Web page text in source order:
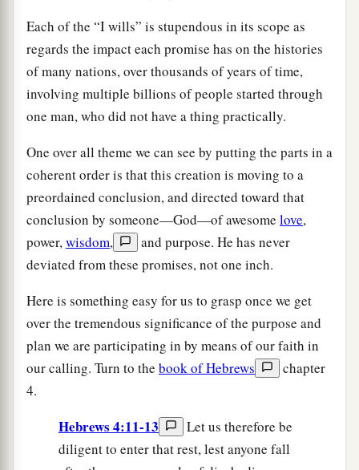
Each of the “I wills” is stupendous in its scope as
regards the impact each promise has on the histories
of many nations, over thousands of years of time,
involving multiple billions of people started through
one man, who did not have a thing practically.
One over all theme we can see by putting the parts in a
coherent order is that this creation is moving to a
preordained conclusion, and directed toward that
conclusion by someone—God—of awesome love,
power,wisdom,
and purpose. He has never
deviated from these promises, not one inch.
Here is something easy for us to grasp once we get
over the tremendous significance of the purpose and
plan we are participating in by means of our faith in
our calling. Turn to the book of Hebrews
chapter
4.
Hebrews 4:11-13
Let us therefore be
diligent to enter that rest, lest anyone fall